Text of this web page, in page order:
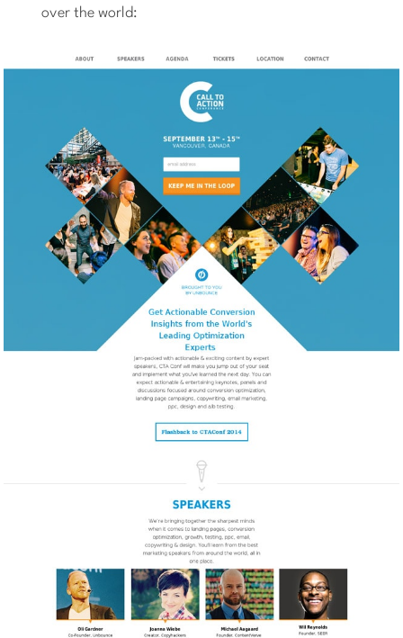
over the world: